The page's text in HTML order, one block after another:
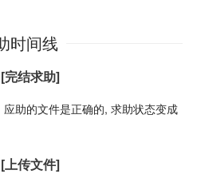
时间线
完结求助]
应助的文件是正确的, 求助状态变成
上传文件]